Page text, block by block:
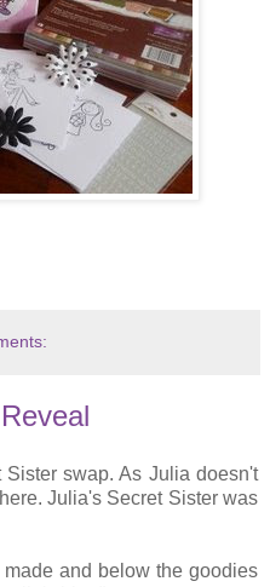
swap. As Julia doesn't
Julia's Secret Sister was
and below the goodies